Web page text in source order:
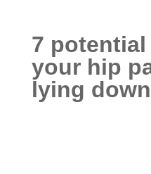
7
your hip
lying down